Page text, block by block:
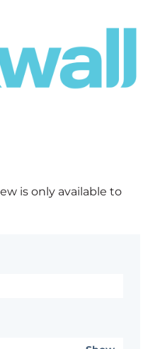
is only available to